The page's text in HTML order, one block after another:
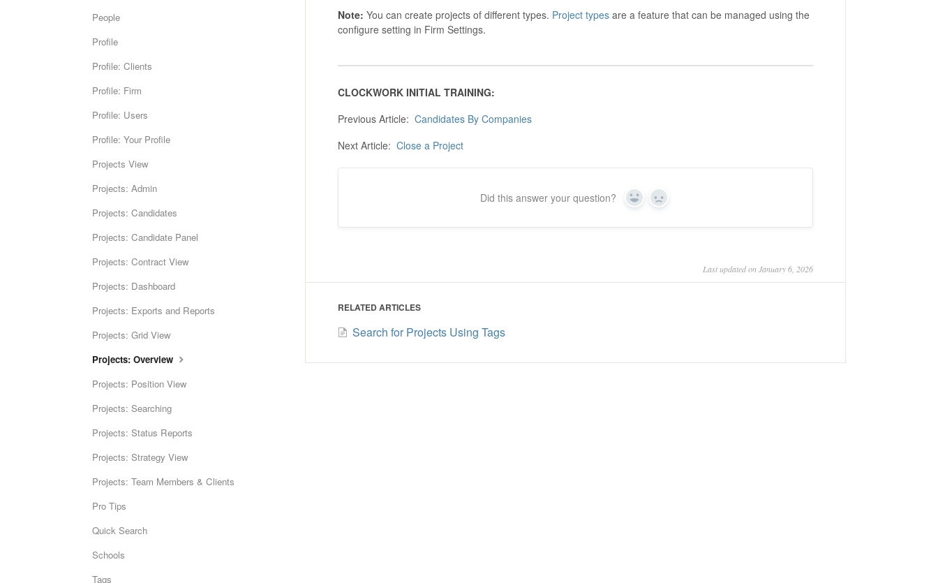
Note: You can create projects of different types. Project typesare a feature that can be managed using the
configure setting in Firm Settings.
CLOCKWORK INITIAL TRAINING:
Previous Article: Candidates By Companies
Next Article: Close a Project
Did this answer your question? Yes No
Last updated on January 6, 2026
RELATED ARTICLES
Search for Projects Using Tags
People
Profile
Profile: Clients
Profile: Firm
Profile: Users
Profile: Your Profile
Projects View
Projects: Admin
Projects: Candidates
Projects: Candidate Panel
Projects: Contract View
Projects: Dashboard
Projects: Exports and Reports
Projects: Grid View
Projects: Overview
Projects: Position View
Projects: Searching
Projects: Status Reports
Projects: Strategy View
Projects: Team Members & Clients
Pro Tips
Quick Search
Schools
Tags